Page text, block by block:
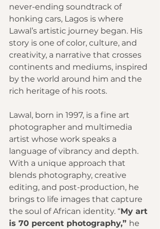
never-ending soundtrack of
honking cars, Lagos is where
Lawal’s artistic journey began. His
story is one of color, culture, and
creativity, a narrative that crosses
continents and mediums, inspired
by the world around him and the
rich heritage of his roots.
Lawal, born in 1997, is a fine art
photographer and multimedia
artist whose work speaks a
language of vibrancy and depth.
With a unique approach that
blends photography, creative
editing, and post-production, he
brings to life images that capture
the soul of African identity. “My art
is 70 percent photography,” he